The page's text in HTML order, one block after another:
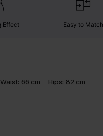
Effect Easy to Match
Waist: 66 cm Hips: 82 cm